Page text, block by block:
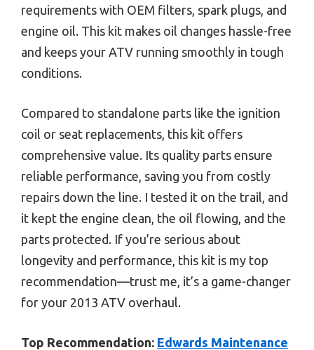
requirements with OEM filters, spark plugs, and
engine oil. This kit makes oil changes hassle-free
and keeps your ATV running smoothly in tough
conditions.
Compared to standalone parts like the ignition
coil or seat replacements, this kit offers
comprehensive value. Its quality parts ensure
reliable performance, saving you from costly
repairs down the line. I tested it on the trail, and
it kept the engine clean, the oil flowing, and the
parts protected. If you’re serious about
longevity and performance, this kit is my top
recommendation—trust me, it’s a game-changer
for your 2013 ATV overhaul.
Top Recommendation: Edwards Maintenance